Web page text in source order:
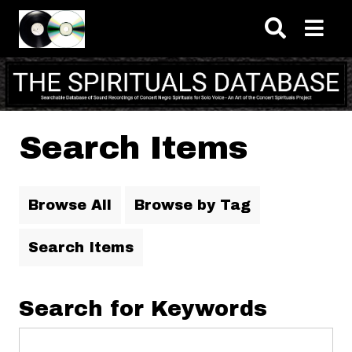
Skip to main content
Search Items
Browse All Browse by Tag
Search Items
Search for Keywords